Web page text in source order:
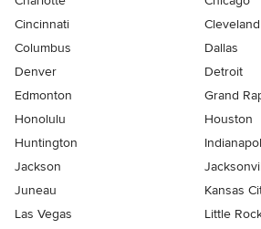
Cincinnati
Cleveland
Columbus
Dallas
Denver
Detroit
Edmonton
Grand
Honolulu
Houston
Huntington
Jackson
Juneau
Kansas
Las Vegas
Little